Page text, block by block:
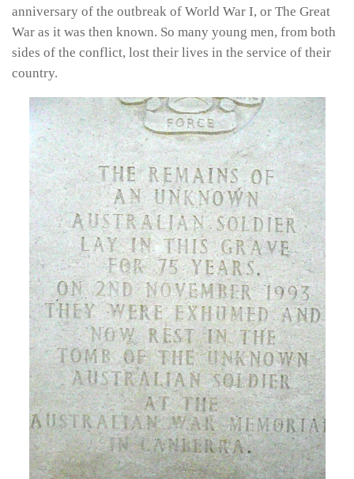
anniversary of the outbreak of World War I, or The Great
War as it was then known. So many young men, from both
sides of the conflict, lost their lives in the service of their
country.